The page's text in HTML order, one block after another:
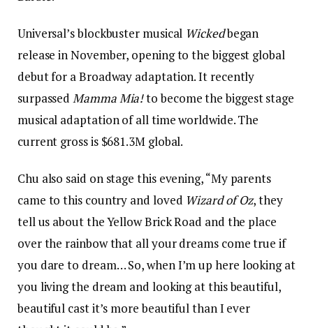
Universal’s blockbuster musical Wickedbegan
release in November, opening to the biggest global
debut for a Broadway adaptation. It recently
surpassedMamma Mia!to become the biggest stage
musical adaptation of all time worldwide. The
current gross is $681.3M global.
Chu also said on stage this evening, “My parents
came to this country and loved Wizard of Oz, they
tell us about the Yellow Brick Road and the place
over the rainbow that all your dreams come true if
you dare to dream… So, when I’m up here looking at
you living the dream and looking at this beautiful,
beautiful cast it’s more beautiful than I ever